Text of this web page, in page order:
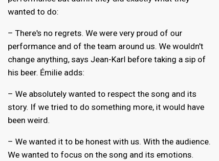
wanted to do:
– There's no regrets. We were very proud of our
performance and of the team around us. We wouldn't
change anything, says Jean-Karl before taking a sip of
his beer. Émilie adds:
– We absolutely wanted to respect the song and its
story. If we tried to do something more, it would have
been weird.
– We wanted it to be honest with us. With the audience.
We wanted to focus on the song and its emotions.